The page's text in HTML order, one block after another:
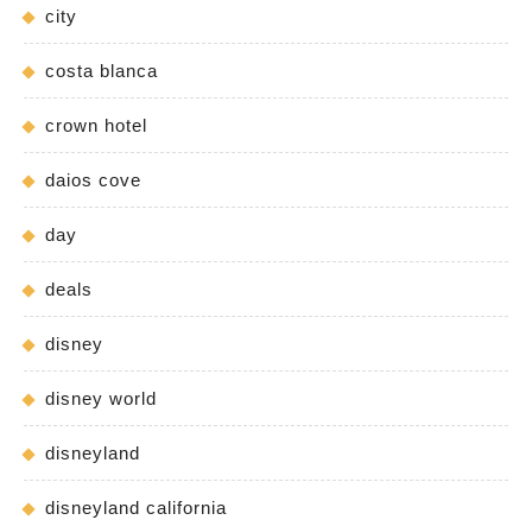
city
costa blanca
crown hotel
daios cove
day
deals
disney
disney world
disneyland
disneyland california